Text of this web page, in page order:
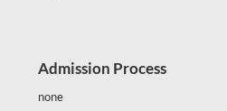
Admission Process
none